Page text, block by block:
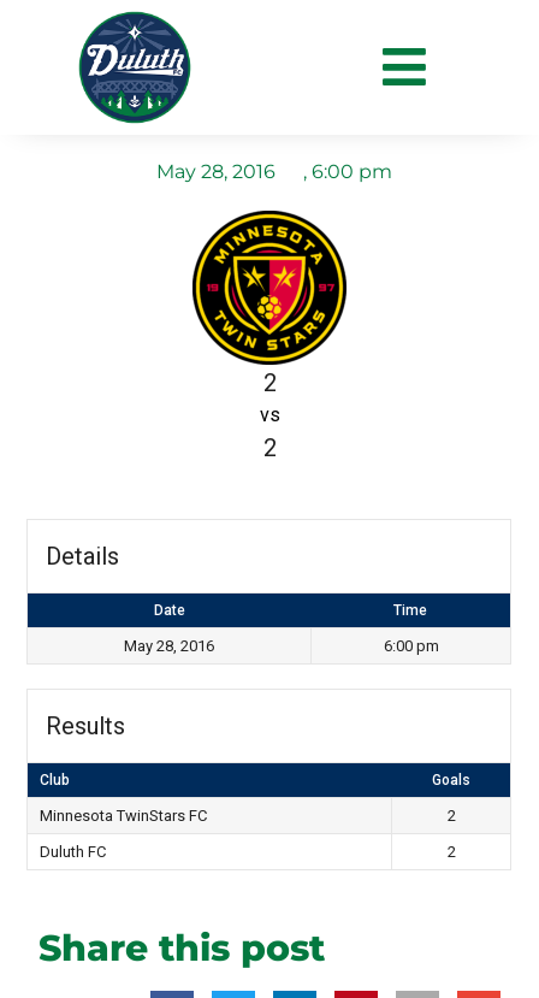
MN Twinstars Reserves
vs Duluth FC
May 28, 2016 , 6:00 pm
2
vs
2
Details
Date Time
May 28, 2016 6:00 pm
Results
Club Goals
Minnesota TwinStars FC
2
Duluth FC
2
Share this post